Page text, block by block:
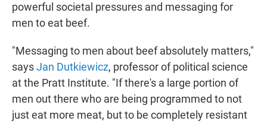
powerful societal pressures and messaging for
men to eat beef.
"Messaging to men about beef absolutely matters,"
saysJan Dutkiewicz, professor of political science
at the Pratt Institute. "If there's a large portion of
men out there who are being programmed to not
just eat more meat, but to be completely resistant